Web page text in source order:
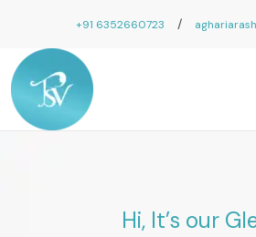
+91 6352660723 /
Hi, It’s our